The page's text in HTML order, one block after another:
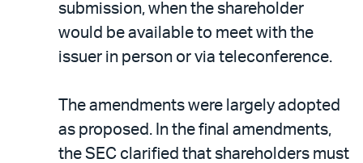
submission, when the shareholder
would be available to meet with the
issuer in person or via teleconference.
The amendments were largely adopted
as proposed. In the final amendments,
the SEC clarified that shareholders must